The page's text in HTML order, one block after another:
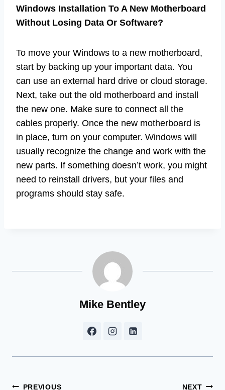
Windows Installation To A New Motherboard
Without Losing Data Or Software?
To move your Windows to a new motherboard,
start by backing up your important data. You
can use an external hard drive or cloud storage.
Next, take out the old motherboard and install
the new one. Make sure to connect all the
cables properly. Once the new motherboard is
in place, turn on your computer. Windows will
usually recognize the change and work with the
new parts. If something doesn’t work, you might
need to reinstall drivers, but your files and
programs should stay safe.
Mike Bentley
PREVIOUS NEXT